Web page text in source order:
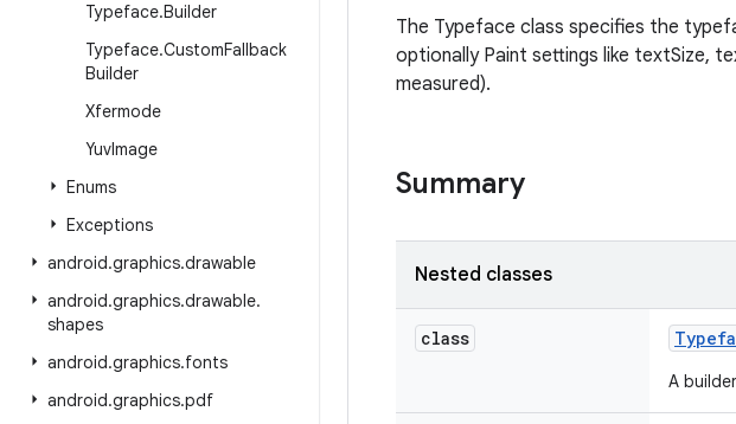
Typeface.Builder
Typeface.CustomFallback
Builder
Xfermode
YuvImage
Enums
Exceptions
android.graphics.drawable
android.graphics.drawable.
shapes
android.graphics.fonts
android.graphics.pdf
The Typeface class specifies the
optionally Paint settings like textSize,
measured).
Summary
Nested classes
class
A